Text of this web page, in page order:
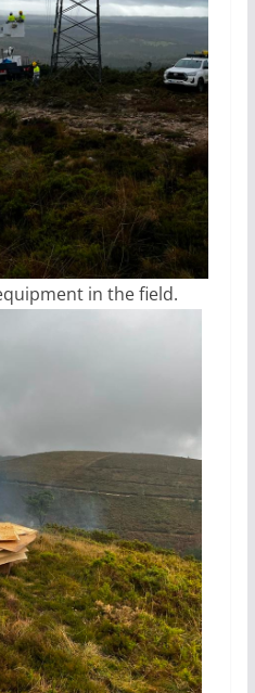
in the field.